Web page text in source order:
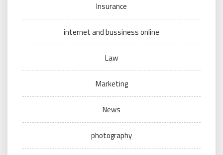
Insurance
internet and bussiness online
Law
Marketing
News
photography